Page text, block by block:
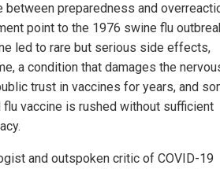
between preparedness and
point to the 1976 swine flu
led to rare but serious side effects,
a condition that damages the
trust in vaccines for years, and
vaccine is rushed without sufficient
and outspoken critic of COVID-19